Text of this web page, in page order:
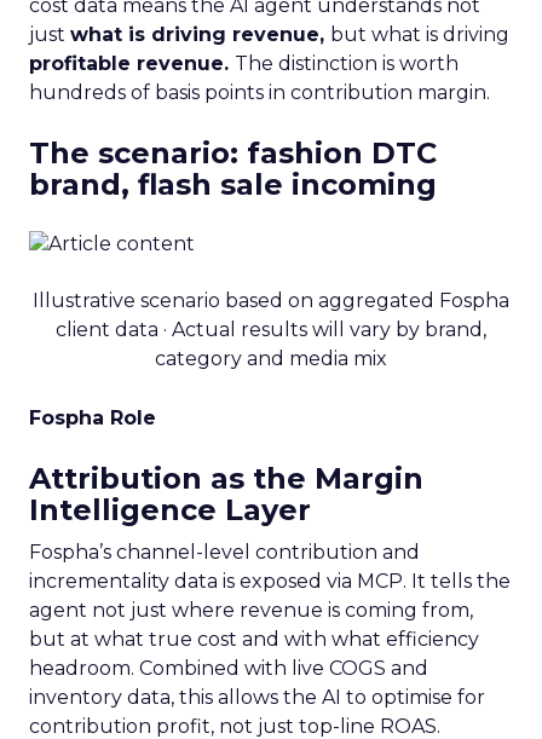
cost data means the AI agent understands not
just what is driving revenue, but what is driving
profitable revenue. The distinction is worth
hundreds of basis points in contribution margin.
The scenario: fashion DTC
brand, flash sale incoming
Illustrative scenario based on aggregated Fospha
client data · Actual results will vary by brand,
category and media mix
Fospha Role
Attribution as the Margin
Intelligence Layer
Fospha’s channel-level contribution and
incrementality data is exposed via MCP. It tells the
agent not just where revenue is coming from,
but at what true cost and with what efficiency
headroom. Combined with live COGS and
inventory data, this allows the AI to optimise for
contribution profit, not just top-line ROAS.